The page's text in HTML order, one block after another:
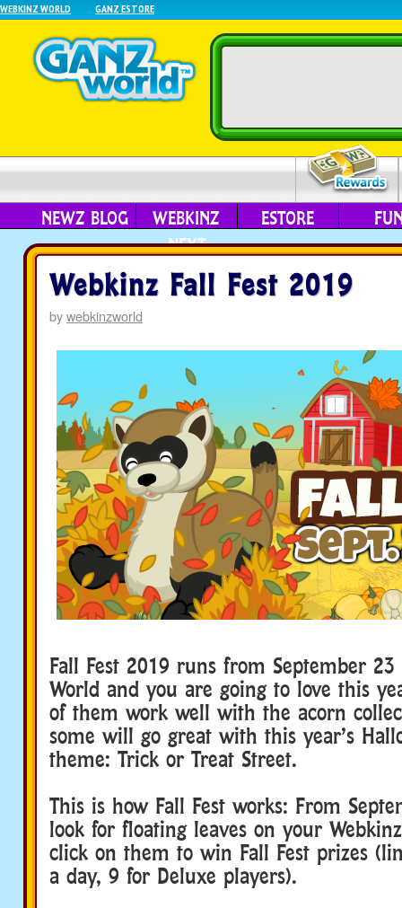
WEBKINZ WORLD GANZ ESTORE
NEWZ BLOG
WEBKINZ
NEXT
ESTORE
Webkinz Fall Fest 2019
bywebkinzworld
Fall Fest 2019 runs from September
World and you are going to love this
of them work well with the acorn
some will go great with this year’s
theme: Trick or Treat Street.
This is how Fall Fest works: From
look for floating leaves on your
click on them to win Fall Fest prizes
a day, 9 for Deluxe players).